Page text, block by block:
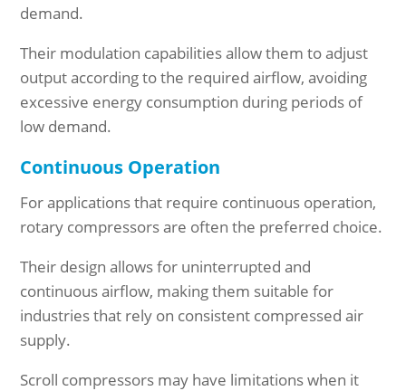
demand.
Their modulation capabilities allow them to adjust
output according to the required airflow, avoiding
excessive energy consumption during periods of
low demand.
Continuous Operation
For applications that require continuous operation,
rotary compressors are often the preferred choice.
Their design allows for uninterrupted and
continuous airflow, making them suitable for
industries that rely on consistent compressed air
supply.
Scroll compressors may have limitations when it